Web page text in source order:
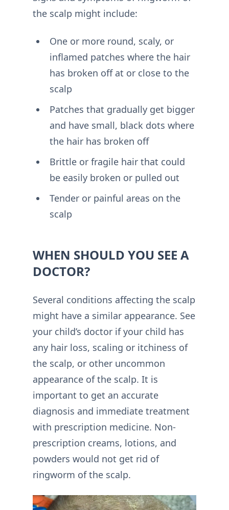
the scalp might include:
One or more round, scaly, or
inflamed patches where the hair
has broken off at or close to the
scalp
Patches that gradually get bigger
and have small, black dots where
the hair has broken off
Brittle or fragile hair that could
be easily broken or pulled out
Tender or painful areas on the
scalp
WHEN SHOULD YOU SEE A
DOCTOR?
Several conditions affecting the scalp
might have a similar appearance. See
your child’s doctor if your child has
any hair loss, scaling or itchiness of
the scalp, or other uncommon
appearance of the scalp. It is
important to get an accurate
diagnosis and immediate treatment
with prescription medicine. Non-
prescription creams, lotions, and
powders would not get rid of
ringworm of the scalp.